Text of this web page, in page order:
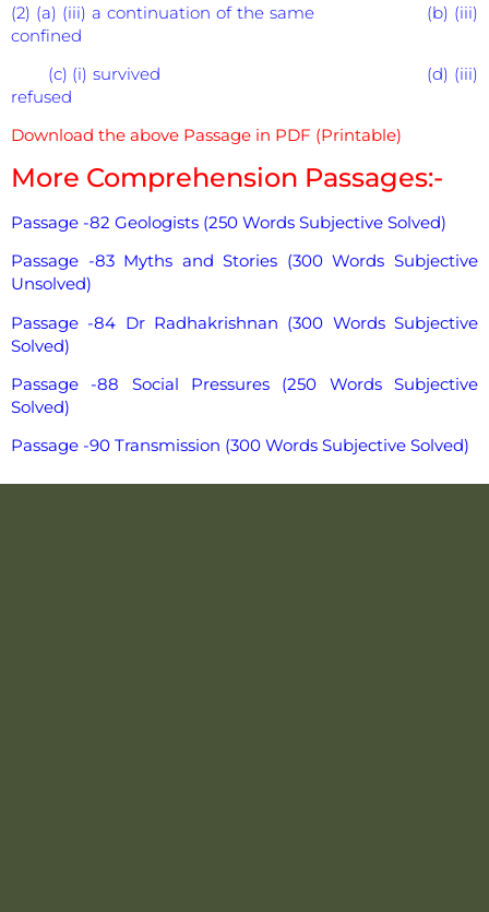
(2) (a) (iii) a continuation of the same (b) (iii)
confined
(c) (i) survived (d) (iii)
refused
Download the above Passage in PDF (Printable)
More Comprehension Passages:-
Passage -82 Geologists (250 Words Subjective Solved)
Passage -83 Myths and Stories (300 Words Subjective
Unsolved)
Passage -84 Dr Radhakrishnan (300 Words Subjective
Solved)
Passage -88 Social Pressures (250 Words Subjective
Solved)
Passage -90 Transmission (300 Words Subjective Solved)